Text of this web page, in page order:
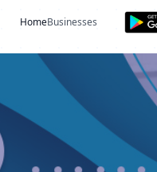
HomeBusinesses